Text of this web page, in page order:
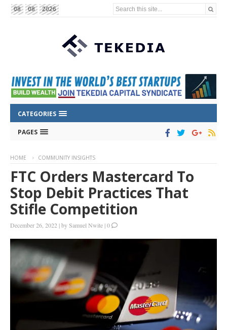
08 08 2026 Search this site...
CATEGORIES
PAGES
HOME COMMUNITY INSIGHTS
FTC Orders Mastercard To
Stop Debit Practices That
Stifle Competition
December 26, 2022 |bySamuel Nwite |0